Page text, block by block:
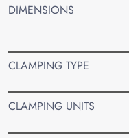
DIMENSIONS
CLAMPING TYPE
CLAMPING UNITS